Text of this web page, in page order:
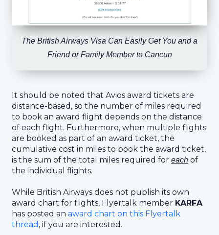
The British Airways Visa Can Easily Get You and a
Friend or Family Member to Cancun
It should be noted that Avios award tickets are
distance-based, so the number of miles required
to book an award flight depends on the distance
of each flight. Furthermore, when multiple flights
are booked as part of an award ticket, the
cumulative cost in miles to book the award ticket,
is the sum of the total miles required for each of
the individual flights.
While British Airways does not publish its own
award chart for flights, Flyertalk member KARFA
has posted an award chart on this Flyertalk
thread , if you are interested.